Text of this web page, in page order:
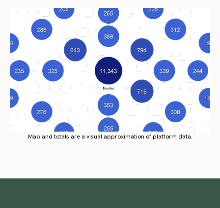
Map and totals are a visual approximation of platform data.